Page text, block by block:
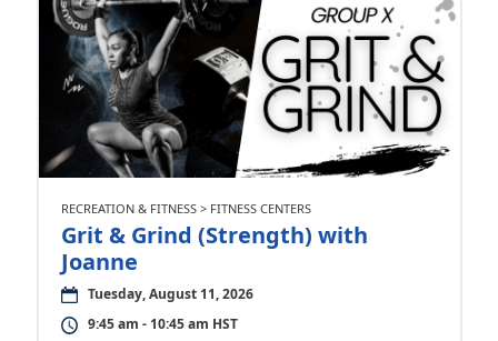
RECREATION & FITNESS > FITNESS CENTERS
Grit & Grind (Strength) with
Joanne
Tuesday, August 11, 2026
9:45 am - 10:45 am HST